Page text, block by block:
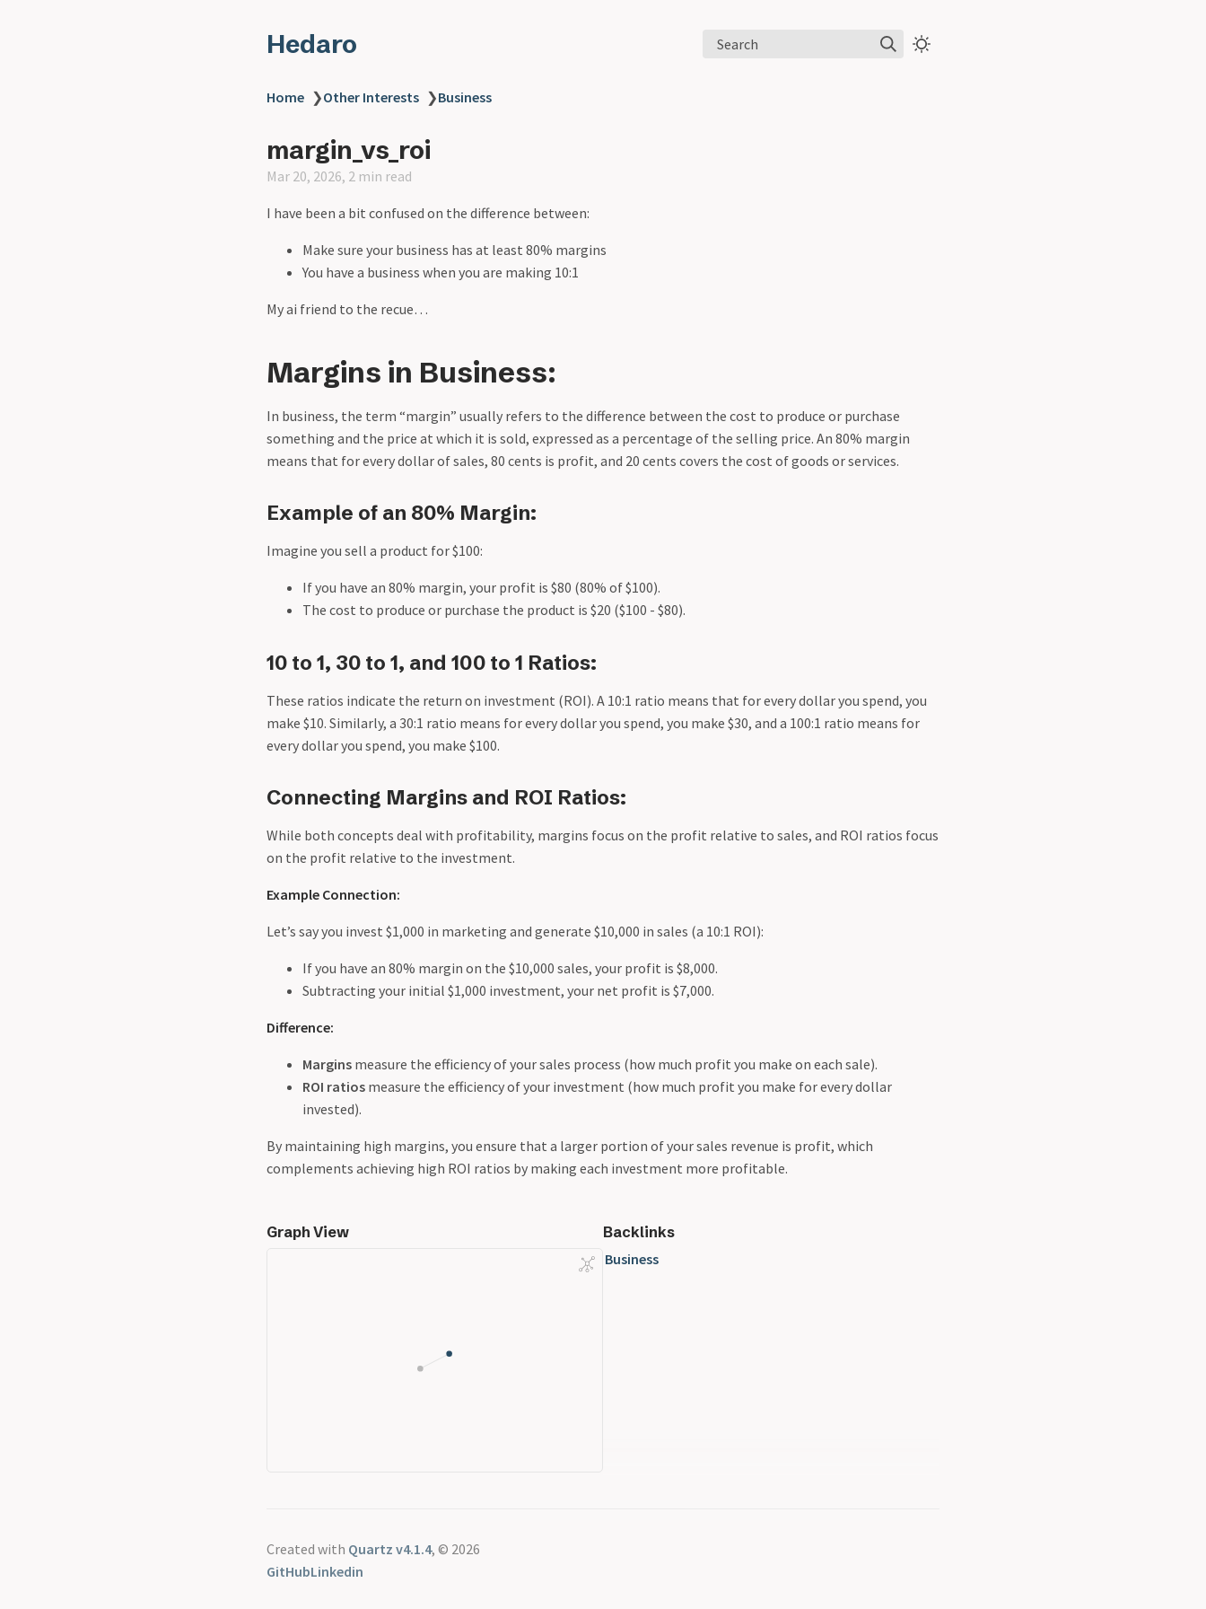
Hedaro Search
Home ❯Other Interests ❯Business
margin_vs_roi
Mar 20, 2026, 2 min read
I have been a bit confused on the difference between:
Make sure your business has at least 80% margins
You have a business when you are making 10:1
My ai friend to the recue…
Margins in Business:
In business, the term “margin” usually refers to the difference between the cost to produce or purchase
something and the price at which it is sold, expressed as a percentage of the selling price. An 80% margin
means that for every dollar of sales, 80 cents is profit, and 20 cents covers the cost of goods or services.
Example of an 80% Margin:
Imagine you sell a product for $100:
If you have an 80% margin, your profit is $80 (80% of $100).
The cost to produce or purchase the product is $20 ($100 - $80).
10 to 1, 30 to 1, and 100 to 1 Ratios:
These ratios indicate the return on investment (ROI). A 10:1 ratio means that for every dollar you spend, you
make $10. Similarly, a 30:1 ratio means for every dollar you spend, you make $30, and a 100:1 ratio means for
every dollar you spend, you make $100.
Connecting Margins and ROI Ratios:
While both concepts deal with profitability, margins focus on the profit relative to sales, and ROI ratios focus
on the profit relative to the investment.
Example Connection:
Let’s say you invest $1,000 in marketing and generate $10,000 in sales (a 10:1 ROI):
If you have an 80% margin on the $10,000 sales, your profit is $8,000.
Subtracting your initial $1,000 investment, your net profit is $7,000.
Difference:
Margins measure the efficiency of your sales process (how much profit you make on each sale).
ROI ratios measure the efficiency of your investment (how much profit you make for every dollar
invested).
By maintaining high margins, you ensure that a larger portion of your sales revenue is profit, which
complements achieving high ROI ratios by making each investment more profitable.
Graph View
Backlinks
Business
Created with Quartz v4.1.4, © 2026
GitHubLinkedin